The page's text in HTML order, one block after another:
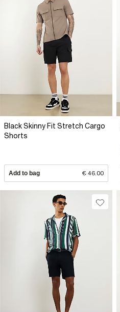
Black Skinny Fit Stretch Cargo
Shorts
Add to bag € 46.00